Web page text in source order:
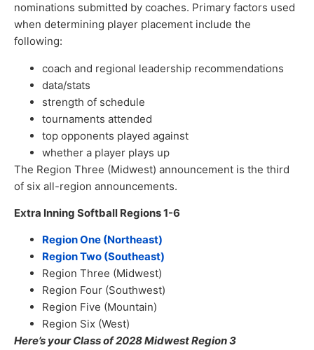
nominations submitted by coaches. Primary factors used
when determining player placement include the
following:
coach and regional leadership recommendations
data/stats
strength of schedule
tournaments attended
top opponents played against
whether a player plays up
The Region Three (Midwest) announcement is the third
of six all-region announcements.
Extra Inning Softball Regions 1-6
Region One (Northeast)
Region Two (Southeast)
Region Three (Midwest)
Region Four (Southwest)
Region Five (Mountain)
Region Six (West)
Here’s your Class of 2028 Midwest Region 3